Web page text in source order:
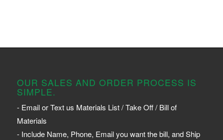
OUR SALES AND ORDER PROCESS IS
SIMPLE.
- Email or Text us Materials List / Take Off / Bill of
Materials
- Include Name, Phone, Email you want the bill, and Ship